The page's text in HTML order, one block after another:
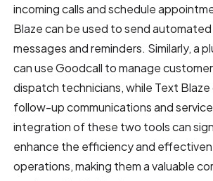
incoming calls and schedule
Blaze can be used to send
messages and reminders. Similarly, a
can use Goodcall to manage
dispatch technicians, while Text
follow-up communications and
integration of these two tools can
enhance the efficiency and
operations, making them a valuable